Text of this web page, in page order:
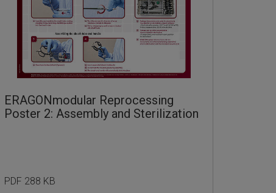
ERAGONmodular Reprocessing
Poster 2: Assembly and Sterilization
PDF 288 KB